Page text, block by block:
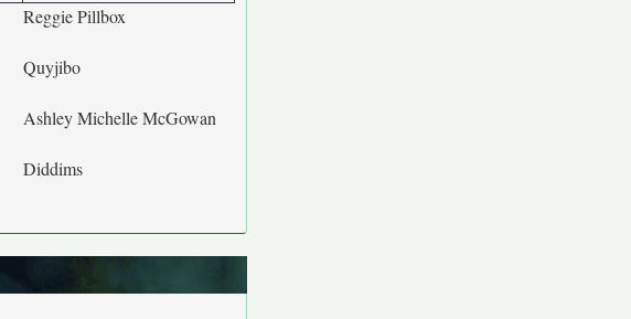
Reggie Pillbox
Quyjibo
Ashley Michelle McGowan
Diddims